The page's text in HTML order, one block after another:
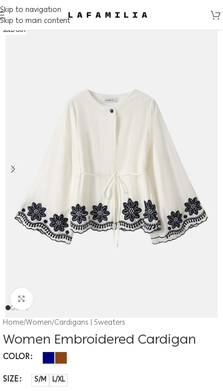
Skip to navigation
Skip to main content
SOLD OUT
Home/Women/Cardigans | Sweaters
Women Embroidered Cardigan
COLOR
SIZE
S/M L/XL